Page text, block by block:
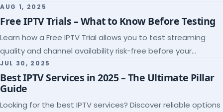
US, UK, EU, Canada and beyond.
AUG 1, 2025
Free IPTV Trials – What to Know Before Testing
Learn how a Free IPTV Trial allows you to test streaming
quality and channel availability risk-free before your
subscription.
JUL 30, 2025
Best IPTV Services in 2025 – The Ultimate Pillar
Guide
Looking for the best IPTV services? Discover reliable options